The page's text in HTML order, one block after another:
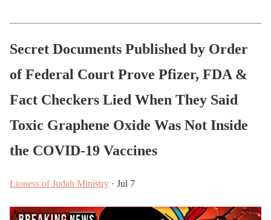
Secret Documents Published by Order
of Federal Court Prove Pfizer, FDA &
Fact Checkers Lied When They Said
Toxic Graphene Oxide Was Not Inside
the COVID-19 Vaccines
Lioness of Judah Ministry · Jul 7